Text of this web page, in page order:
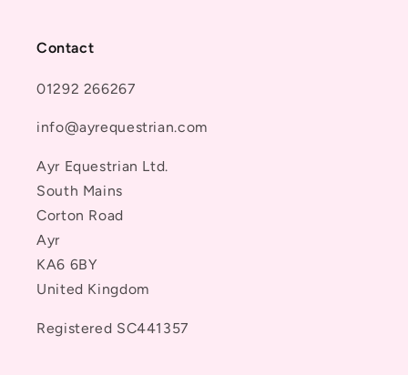
Contact
01292 266267
info@ayrequestrian.com
Ayr Equestrian Ltd.
South Mains
Corton Road
Ayr
KA6 6BY
United Kingdom
Registered SC441357